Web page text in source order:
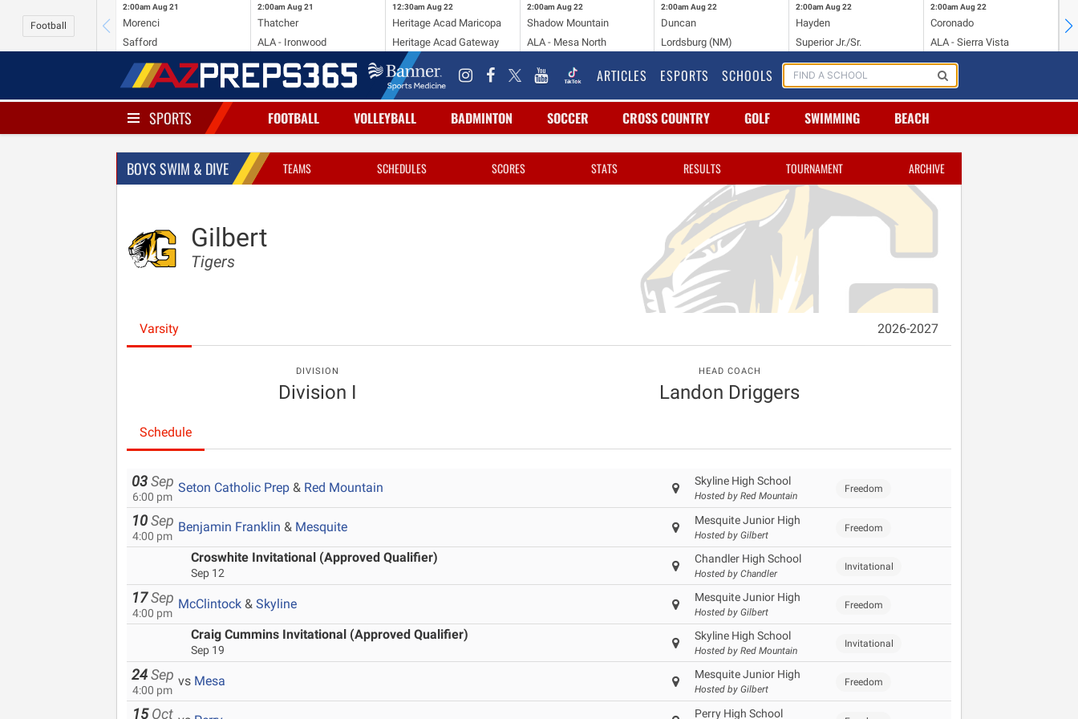
Football
2:00am Aug 21
Morenci
Safford
2:00am Aug 21
Thatcher
ALA - Ironwood
12:30am Aug 22
Heritage Acad Maricopa
Heritage Acad Gateway
2:00am Aug 22
Shadow Mountain
ALA - Mesa North
2:00am Aug 22
Duncan
Lordsburg (NM)
2:00am Aug 22
Hayden
Superior Jr./Sr.
2:00am Aug 22
Coronado
ALA - Sierra Vista
ARTICLES ESPORTS SCHOOLS
SPORTS FOOTBALL VOLLEYBALL BADMINTON SOCCER CROSS COUNTRY GOLF SWIMMING BEACH
BOYS SWIM & DIVE TEAMS SCHEDULES SCORES STATS RESULTS TOURNAMENT ARCHIVE
Gilbert
Tigers
Varsity 2026-2027
DIVISION
Division I
HEAD COACH
Landon Driggers
Schedule
03 Sep
6:00 pm
Seton Catholic Prep & Red Mountain Skyline High School
Hosted by Red Mountain
Freedom
10 Sep
4:00 pm
Benjamin Franklin & Mesquite Mesquite Junior High
Hosted by Gilbert
Freedom
Croswhite Invitational (Approved Qualifier)
Sep 12
Chandler High School
Hosted by Chandler
Invitational
17 Sep
4:00 pm
McClintock & Skyline Mesquite Junior High
Hosted by Gilbert
Freedom
Craig Cummins Invitational (Approved Qualifier)
Sep 19
Skyline High School
Hosted by Red Mountain
Invitational
24 Sep
4:00 pm
vs Mesa Mesquite Junior High
Hosted by Gilbert
Freedom
15 Oct Perry High School